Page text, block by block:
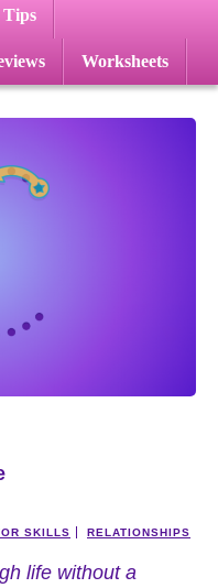
Tips
Worksheets
SKILLS RELATIONSHIPS
life without a